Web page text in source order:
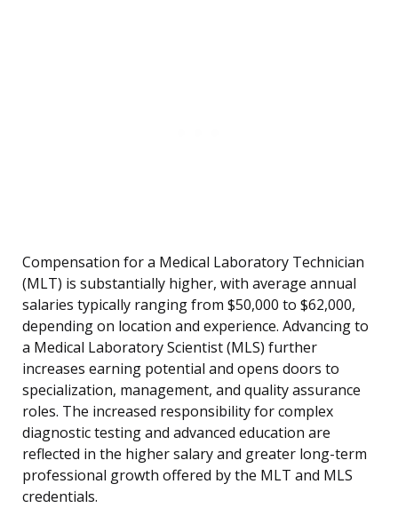
Compensation for a Medical Laboratory Technician
(MLT) is substantially higher, with average annual
salaries typically ranging from $50,000 to $62,000,
depending on location and experience. Advancing to
a Medical Laboratory Scientist (MLS) further
increases earning potential and opens doors to
specialization, management, and quality assurance
roles. The increased responsibility for complex
diagnostic testing and advanced education are
reflected in the higher salary and greater long-term
professional growth offered by the MLT and MLS
credentials.